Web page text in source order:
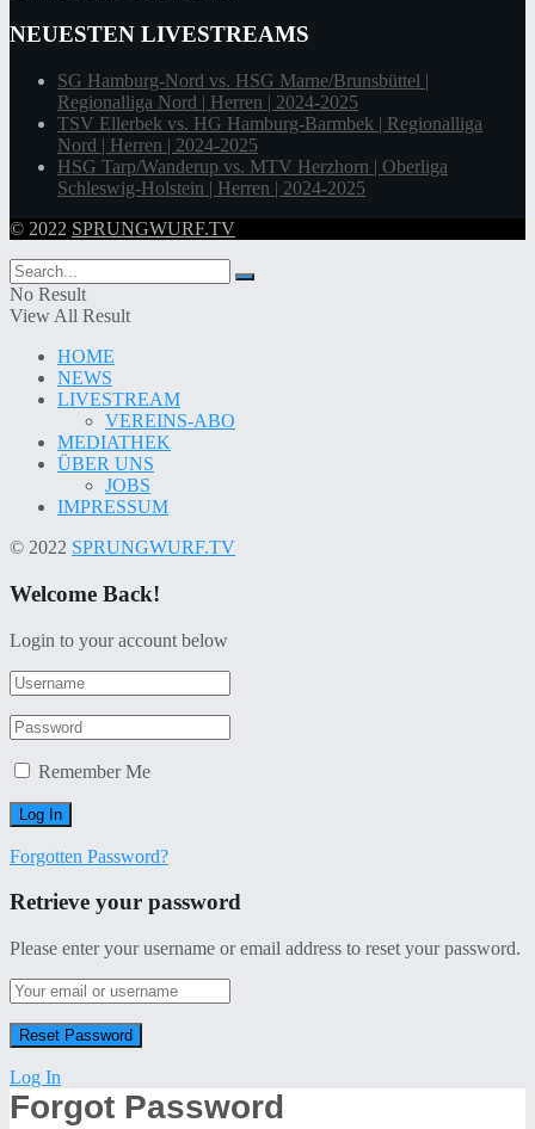
NEUESTEN LIVESTREAMS
SG Hamburg-Nord vs. HSG Marne/Brunsbüttel |
Regionalliga Nord | Herren | 2024-2025
TSV Ellerbek vs. HG Hamburg-Barmbek | Regionalliga
Nord | Herren | 2024-2025
HSG Tarp/Wanderup vs. MTV Herzhorn | Oberliga
Schleswig-Holstein | Herren | 2024-2025
© 2022 SPRUNGWURF.TV
No Result
View All Result
HOME
NEWS
LIVESTREAM
VEREINS-ABO
MEDIATHEK
ÜBER UNS
JOBS
IMPRESSUM
© 2022 SPRUNGWURF.TV
Welcome Back!
Login to your account below
Remember Me
Forgotten Password?
Retrieve your password
Please enter your username or email address to reset your password.
Log In
Forgot Password